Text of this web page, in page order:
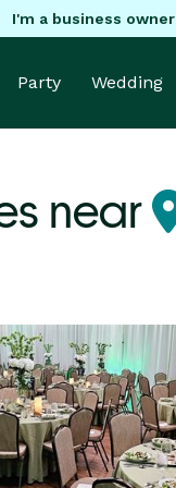
I'm a business owner
Party Wedding
near